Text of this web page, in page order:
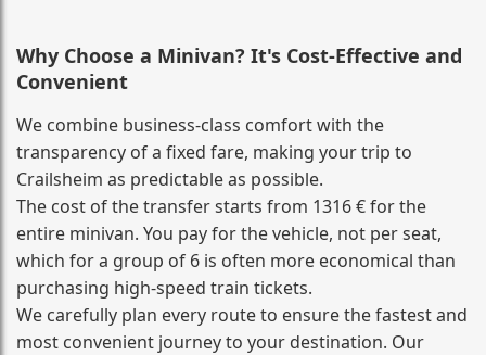
Why Choose a Minivan? It's Cost‑Effective and
Convenient
We combine business‑class comfort with the
transparency of a fixed fare, making your trip to
Crailsheim as predictable as possible.
The cost of the transfer starts from 1316 € for the
entire minivan. You pay for the vehicle, not per seat,
which for a group of 6 is often more economical than
purchasing high‑speed train tickets.
We carefully plan every route to ensure the fastest and
most convenient journey to your destination. Our